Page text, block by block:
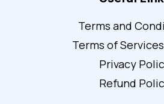
Terms and
Terms of
Privacy
Refund